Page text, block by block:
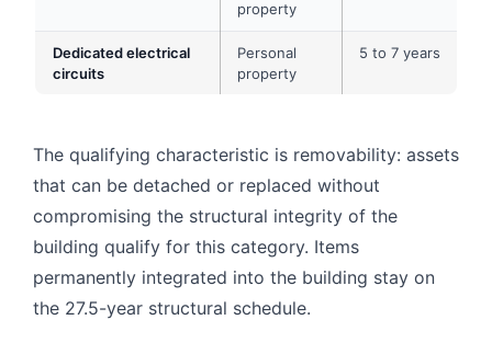
property
Dedicated electrical
circuits
Personal
property
5 to 7 years
The qualifying characteristic is removability: assets
that can be detached or replaced without
compromising the structural integrity of the
building qualify for this category. Items
permanently integrated into the building stay on
the 27.5-year structural schedule.